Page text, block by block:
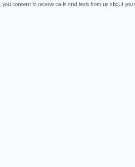
consent to receive calls and texts from us about